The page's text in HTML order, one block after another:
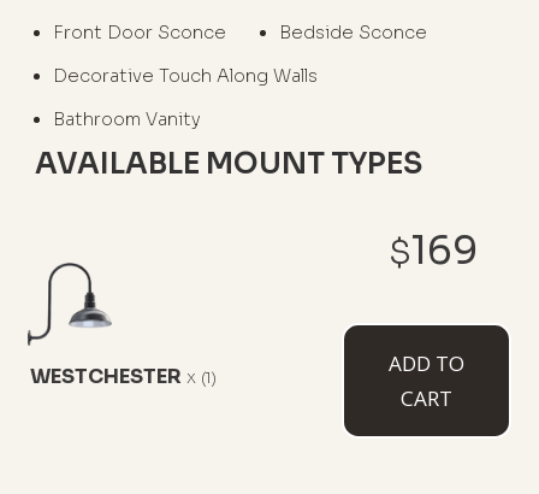
WESTCHESTER x (1)
$169
ADD TO
CART
Front Door Sconce
Bedside Sconce
Decorative Touch Along Walls
Bathroom Vanity
AVAILABLE MOUNT TYPES
6" Straight Arm 11" Gooseneck